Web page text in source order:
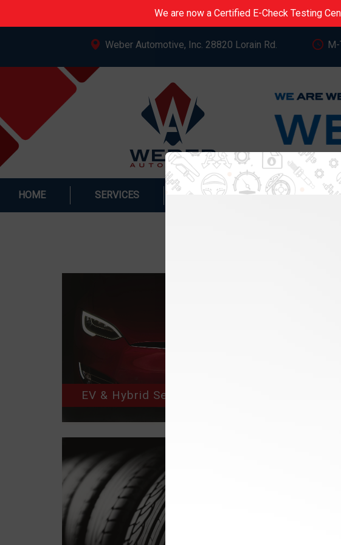
We are now a Certified E-Check Testing
Weber Automotive, Inc. 28820 Lorain Rd.
HOME SERVICES SPECIALS & PROMOS
EV & Hybrid Service Repair